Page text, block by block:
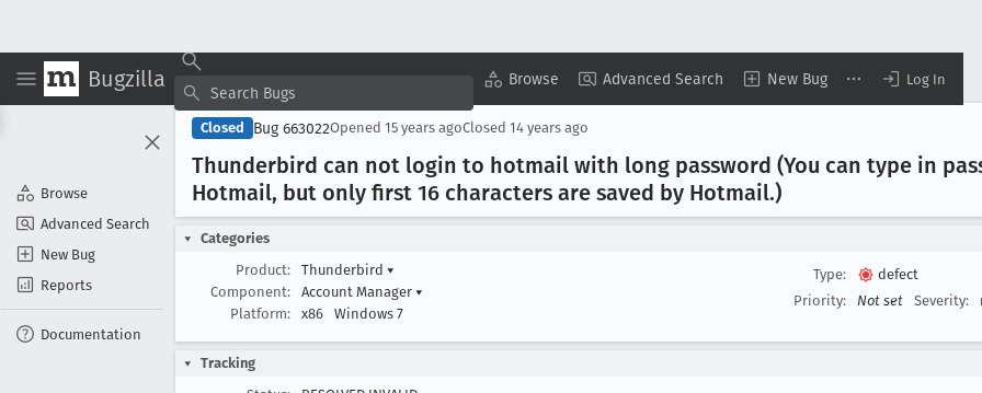
Bugzilla Browse Advanced Search New Bug Log In
Browse
Advanced Search
New Bug
Reports
Documentation
Closed Bug 663022Opened 15 years agoClosed 14 years ago
Thunderbird can not login to hotmail with long password (You can type in
Hotmail, but only first 16 characters are saved by Hotmail.)
Categories
Product:
Thunderbird ▾
Component:
Account Manager ▾
Platform:
x86 Windows 7
Type:
defect
Priority:
Not set Severity:
Tracking